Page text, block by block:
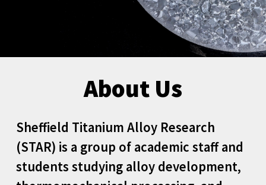
About Us
Sheffield Titanium Alloy Research
(STAR) is a group of academic staff and
students studying alloy development,